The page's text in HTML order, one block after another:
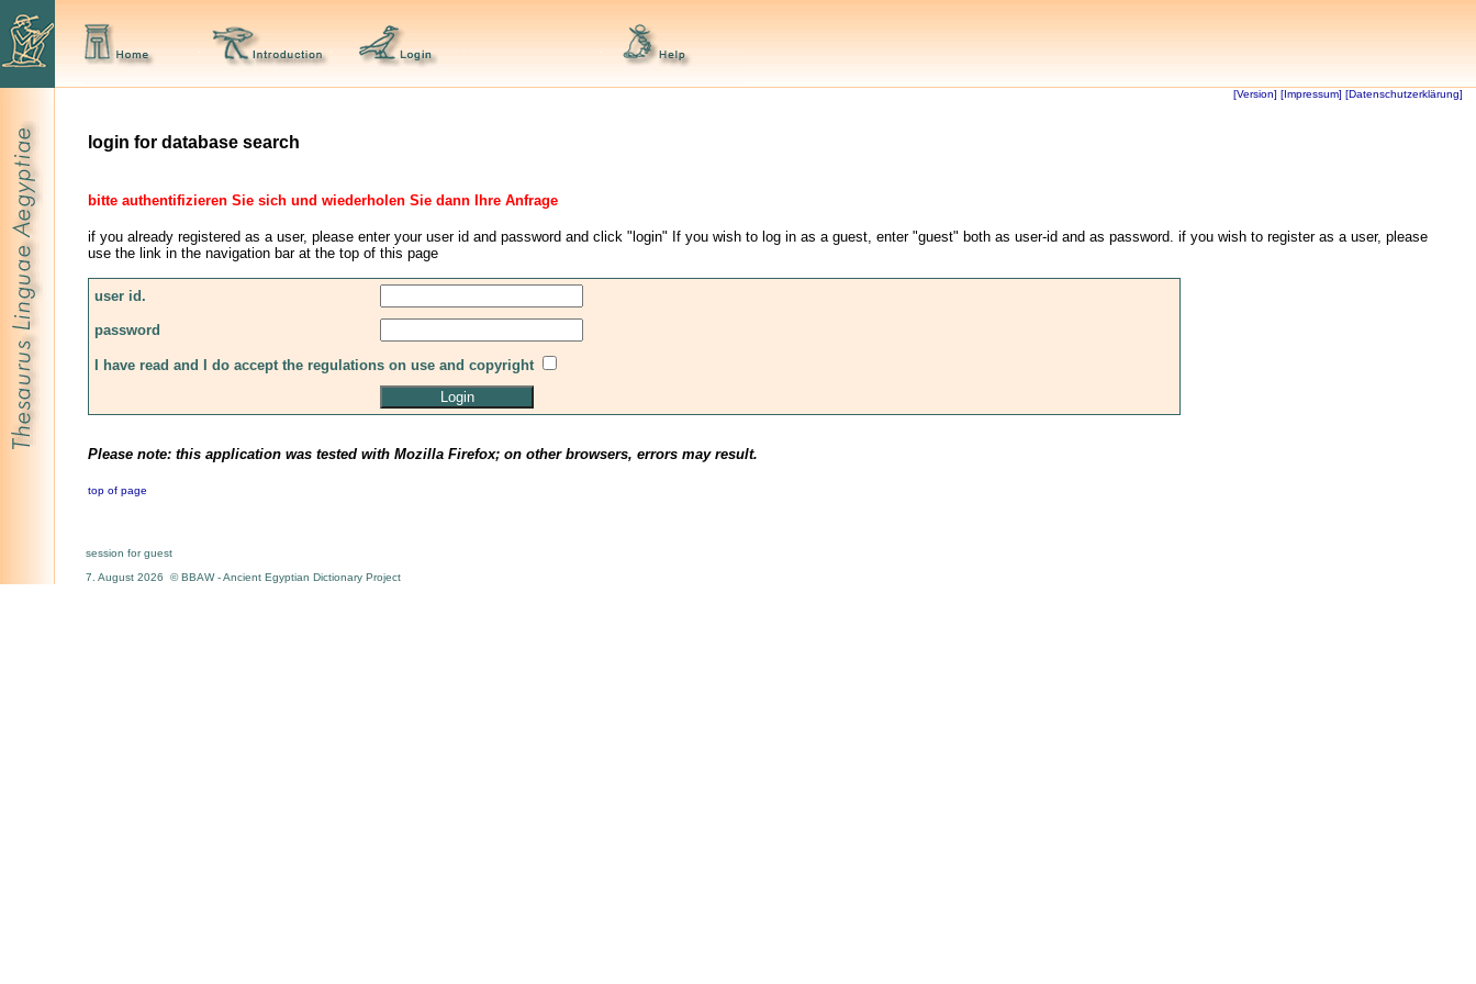
[Version] [Impressum] [Datenschutzerklärung]
login for database search
bitte authentifizieren Sie sich und wiederholen Sie dann Ihre Anfrage
if you already registered as a user, please enter your user id and password and click "login" If you wish to log in as a guest, enter "guest" both as user-id and as password. if you wish to register as a user, please
use the link in the navigation bar at the top of this page
user id.
password
I have read and I do accept the regulations on use and copyright
Please note: this application was tested with Mozilla Firefox; on other browsers, errors may result.
top of page
session for guest
7. August 2026 © BBAW - Ancient Egyptian Dictionary Project